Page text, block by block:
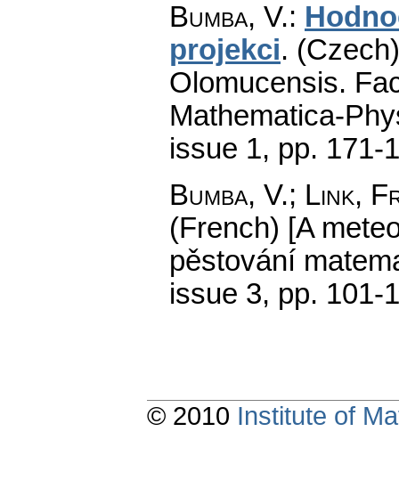
Bumba, V.:
projekci.
Olomucensis.
Mathematica-
issue 1, pp. 171-
Bumba, V.; Link,
(French) [A
pěstování
issue 3, pp. 101-
© 2010 Institute of